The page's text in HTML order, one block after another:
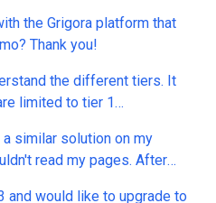
switch to a monthly plan
product. Would maybe
+ another brand
the Grigora platform that
was previously on Appsumo? Thank you!
the different tiers. It
limited to tier 1
between tier 1 and
websites where these tier
This may not be a fair
similar solution on my
read my pages. After
and would like to upgrade to